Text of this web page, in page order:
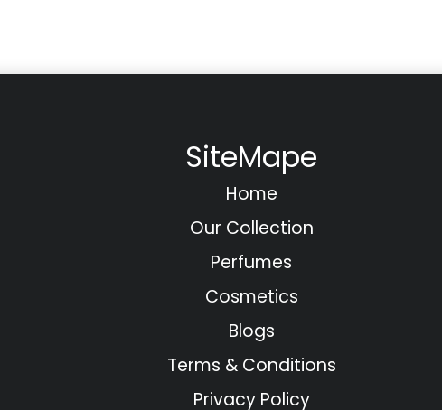
SiteMape
Home
Our Collection
Perfumes
Cosmetics
Blogs
Terms & Conditions
Privacy Policy